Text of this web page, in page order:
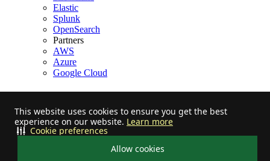
This website uses cookies to ensure you get the best
experience on our website. Learn more
Allow cookies
Cookie preferences
Elastic
Splunk
OpenSearch
Partners
AWS
Azure
Google Cloud
Stay informed on feature releases, product roadmap, support, and